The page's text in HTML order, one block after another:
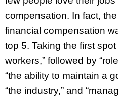
compensation. In fact,
financial compensation
top 5. Taking the first
workers,” followed by
“the ability to maintain a
“the industry,” and